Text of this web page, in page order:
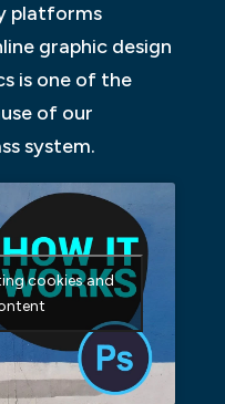
platforms
graphic design
is one of the
of our
system.
cookies and